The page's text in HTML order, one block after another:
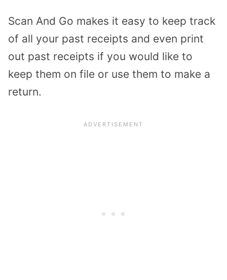
Scan And Go makes it easy to keep track
of all your past receipts and even print
out past receipts if you would like to
keep them on file or use them to make a
return.